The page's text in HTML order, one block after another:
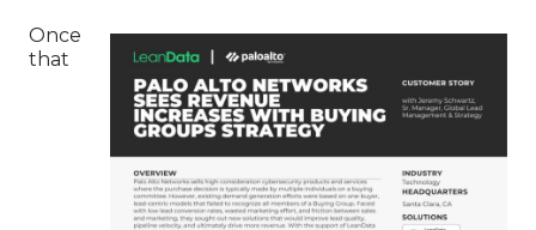
Once
that